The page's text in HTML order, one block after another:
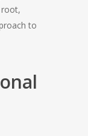
root,
to